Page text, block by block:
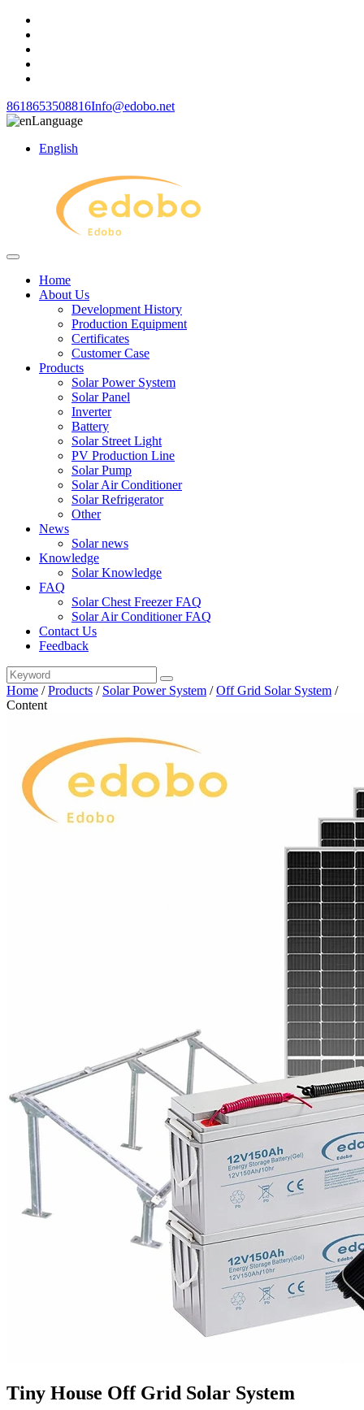
8618653508816Info@edobo.net
Language
English
Home
About Us
Development History
Production Equipment
Certificates
Customer Case
Products
Solar Power System
Solar Panel
Inverter
Battery
Solar Street Light
PV Production Line
Solar Pump
Solar Air Conditioner
Solar Refrigerator
Other
News
Solar news
Knowledge
Solar Knowledge
FAQ
Solar Chest Freezer FAQ
Solar Air Conditioner FAQ
Contact Us
Feedback
Home /Products / Solar Power System /Off Grid Solar System /
Content
Tiny House Off Grid Solar System